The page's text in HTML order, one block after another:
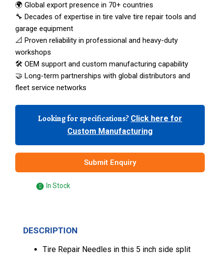
🌍 Global export presence in 70+ countries
🔧 Decades of expertise in tire valve tire repair tools and
garage equipment
📐 Proven reliability in professional and heavy-duty
workshops
🛠️ OEM support and custom manufacturing capability
🤝 Long-term partnerships with global distributors and
fleet service networks
Looking for specifications? Click here for
Custom Manufacturing
Submit Enquiry
In Stock
DESCRIPTION
Tire Repair Needles in this 5 inch side split